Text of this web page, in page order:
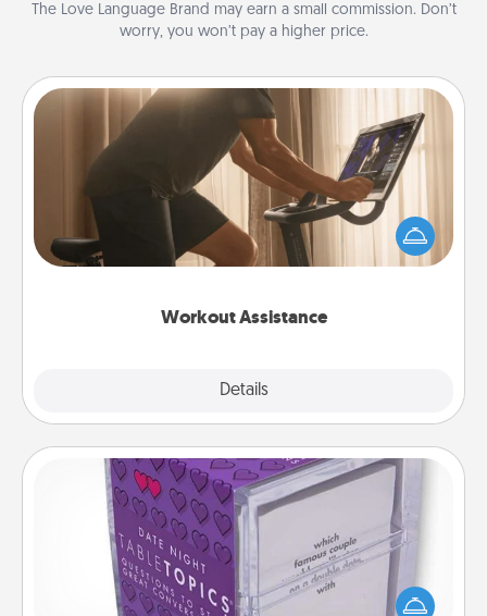
The Love Language Brand may earn a small commission. Don’t
worry, you won’t pay a higher price.
Workout Assistance
Details
Workout Assistance
How can you make your loved one's at-home
workout easier? By gifting the right equipment!
Whether it is a Peloton or a resistance band,
TableTopic
Sometimes after a long day, even simple
conversation can be challenging. Make it simple